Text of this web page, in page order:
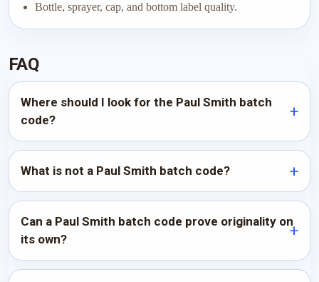
Bottle, sprayer, cap, and bottom label quality.
FAQ
Where should I look for the Paul Smith batch
code?
What is not a Paul Smith batch code?
Can a Paul Smith batch code prove originality on
its own?